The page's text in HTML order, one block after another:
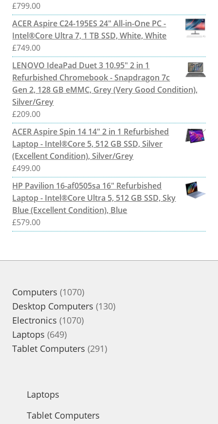
£799.00
ACER Aspire C24-195ES 24" All-in-One PC -
Intel®Core Ultra 7, 1 TB SSD, White, White
£749.00
LENOVO IdeaPad Duet 3 10.95" 2 in 1
Refurbished Chromebook - Snapdragon 7c
Gen 2, 128 GB eMMC, Grey (Very Good Condition),
Silver/Grey
£209.00
ACER Aspire Spin 14 14" 2 in 1 Refurbished
Laptop - Intel®Core 5, 512 GB SSD, Silver
(Excellent Condition), Silver/Grey
£499.00
HP Pavilion 16-af0505sa 16" Refurbished
Laptop - Intel®Core Ultra 5, 512 GB SSD, Sky
Blue (Excellent Condition), Blue
£579.00
Computers 10701070
products
Desktop Computers 130130
Electronics 10701070
Laptops 649649
products
Tablet Computers 291291
Laptops
Tablet Computers